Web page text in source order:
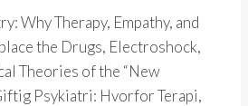
Why Therapy, Empathy, and
the Drugs, Electroshock,
Theories of the “New
Psykiatri: Hvorfor Terapi,